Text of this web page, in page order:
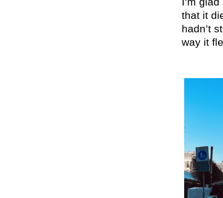
that it
hadn’t
way it